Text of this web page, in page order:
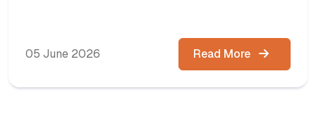
05 June 2026 Read More